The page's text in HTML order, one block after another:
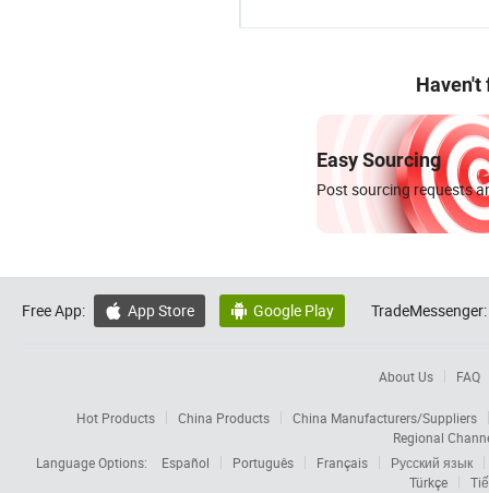
Haven't
Easy Sourcing
Post sourcing requests
Free App:  App Store  Google Play TradeMessenger:
About Us FAQ
Hot Products China Products
China Manufacturers/Suppliers
Regional
Language Options:
Español Português Français
Русский язык
Türkçe